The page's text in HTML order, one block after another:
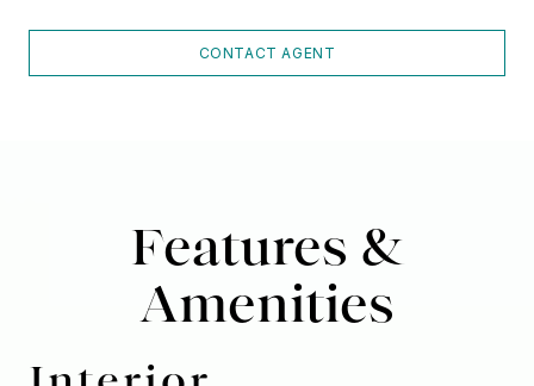
CONTACT AGENT
Features &
Amenities